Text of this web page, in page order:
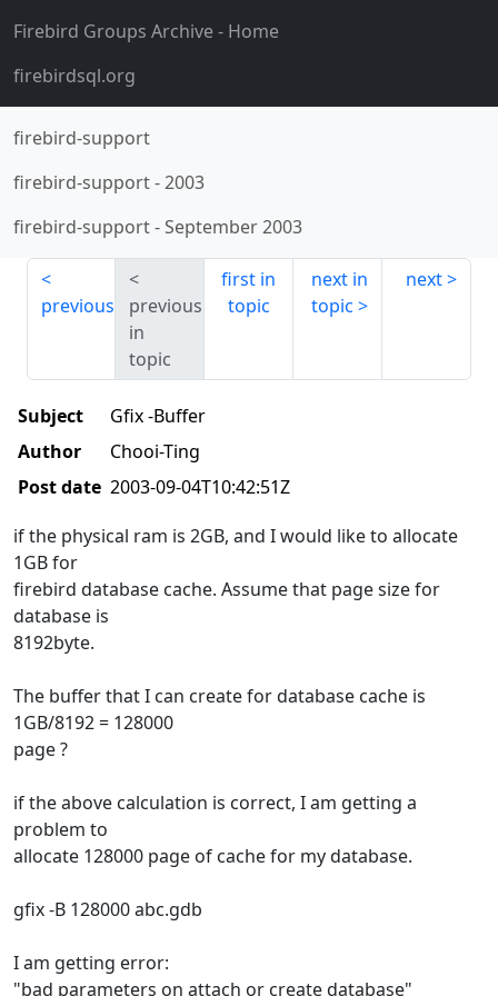
Firebird Groups Archive- Home
firebirdsql.org
firebird-support
firebird-support-2003
firebird-support-September 2003
previous
previous
in
topic
first in
topic
next in
topic
next
Subject
Gfix -Buffer
Author
Chooi-Ting
Post date 2003-09-04T10:42:51Z
if the physical ram is 2GB, and I would like to allocate
1GB for
firebird database cache. Assume that page size for
database is
8192byte.
The buffer that I can create for database cache is
1GB/8192 = 128000
page ?
if the above calculation is correct, I am getting a
problem to
allocate 128000 page of cache for my database.
gfix -B 128000 abc.gdb
I am getting error:
"bad parameters on attach or create database"